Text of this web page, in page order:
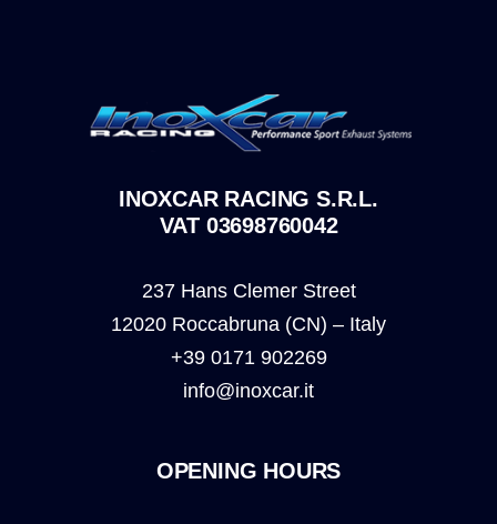
INOXCAR RACING S.R.L.
VAT 03698760042
237 Hans Clemer Street
12020 Roccabruna (CN) – Italy
+39 0171 902269
info@inoxcar.it
OPENING HOURS